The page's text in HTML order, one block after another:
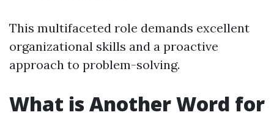
This multifaceted role demands excellent
organizational skills and a proactive
approach to problem-solving.
What is Another Word for